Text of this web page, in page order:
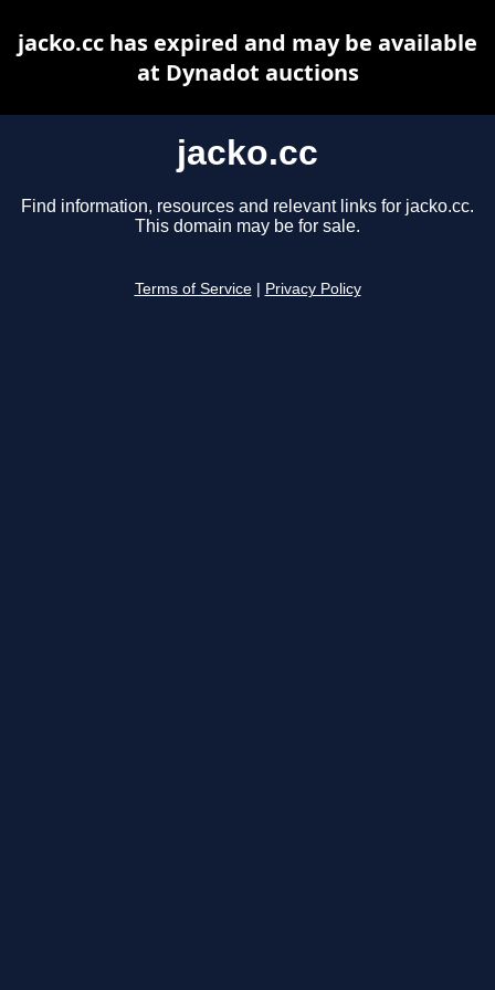
jacko.cc
Find information, resources and relevant links for jacko.cc.
This domain may be for sale.
Terms of Service Privacy Policy
jacko.cc has expired and may be available
at Dynadot auctions